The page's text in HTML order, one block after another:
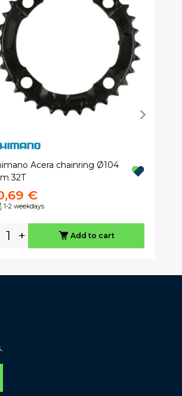
Acera chainring Ø104
32T
€
1-2 weekdays
+ Add to cart